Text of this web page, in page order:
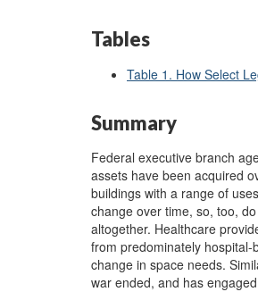
Tables
Table 1. How Select
Summary
Federal executive branch
assets have been acquired
buildings with a range of
change over time, so, too,
altogether. Healthcare
from predominately
change in space needs.
war ended, and has